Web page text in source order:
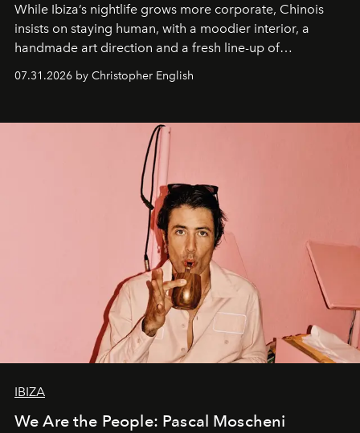
While Ibiza’s nightlife grows more corporate, Chinois
insists on staying human, with a moodier interior, a
handmade art direction and a fresh line-up of
residencies, proving that scale was never the point.
07.31.2026 by Christopher English
IBIZA
We Are the People: Pascal Moscheni